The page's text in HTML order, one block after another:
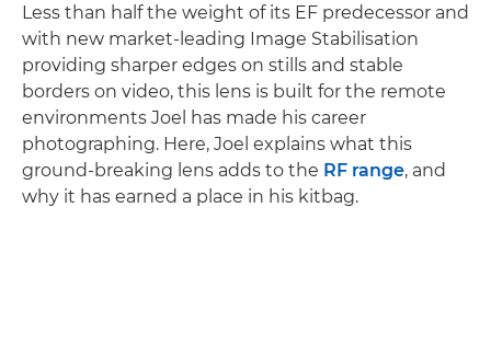
Less than half the weight of its EF predecessor and
with new market-leading Image Stabilisation
providing sharper edges on stills and stable
borders on video, this lens is built for the remote
environments Joel has made his career
photographing. Here, Joel explains what this
ground-breaking lens adds to the RF range, and
why it has earned a place in his kitbag.